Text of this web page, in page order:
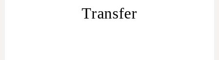
Transfer